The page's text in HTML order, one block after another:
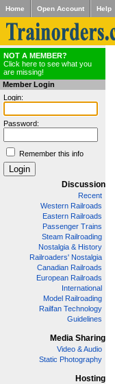
Home Open Account Help
NOT A MEMBER?
Click here to see what you
are missing!
Member Login
Login:
Password:
Remember this info
Discussion
Recent
Western Railroads
Eastern Railroads
Passenger Trains
Steam Railroading
Nostalgia & History
Railroaders' Nostalgia
Canadian Railroads
European Railroads
International
Model Railroading
Railfan Technology
Guidelines
Media Sharing
Video & Audio
Static Photography
Hosting